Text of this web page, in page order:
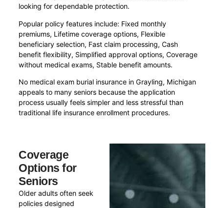
looking for dependable protection.
Popular policy features include: Fixed monthly
premiums, Lifetime coverage options, Flexible
beneficiary selection, Fast claim processing, Cash
benefit flexibility, Simplified approval options, Coverage
without medical exams, Stable benefit amounts.
No medical exam burial insurance in Grayling, Michigan
appeals to many seniors because the application
process usually feels simpler and less stressful than
traditional life insurance enrollment procedures.
Coverage
Options for
Seniors
Older adults often seek
policies designed